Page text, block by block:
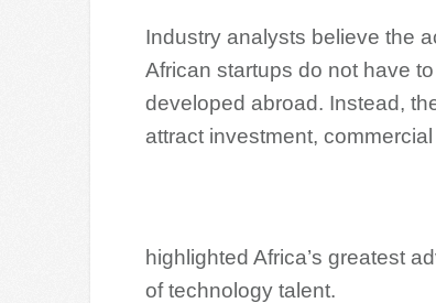
Industry analysts believe the
African startups do not have
developed abroad. Instead,
attract investment,
highlighted Africa’s greatest
of technology talent.